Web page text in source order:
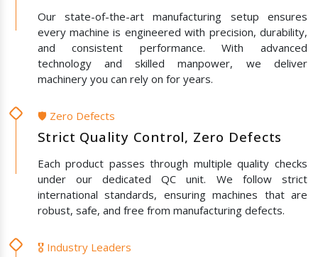
Our state-of-the-art manufacturing setup ensures
every machine is engineered with precision, durability,
and consistent performance. With advanced
technology and skilled manpower, we deliver
machinery you can rely on for years.
🛡️ Zero Defects
Strict Quality Control, Zero Defects
Each product passes through multiple quality checks
under our dedicated QC unit. We follow strict
international standards, ensuring machines that are
robust, safe, and free from manufacturing defects.
🎖️ Industry Leaders